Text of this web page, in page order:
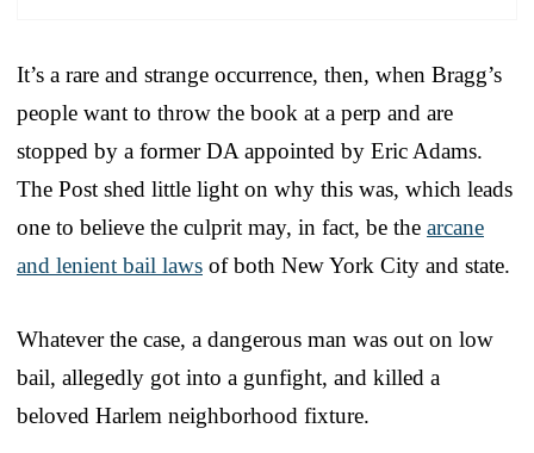
It’s a rare and strange occurrence, then, when Bragg’s
people want to throw the book at a perp and are
stopped by a former DA appointed by Eric Adams.
The Post shed little light on why this was, which leads
one to believe the culprit may, in fact, be the arcane
and lenient bail laws of both New York City and state.
Whatever the case, a dangerous man was out on low
bail, allegedly got into a gunfight, and killed a
beloved Harlem neighborhood fixture.